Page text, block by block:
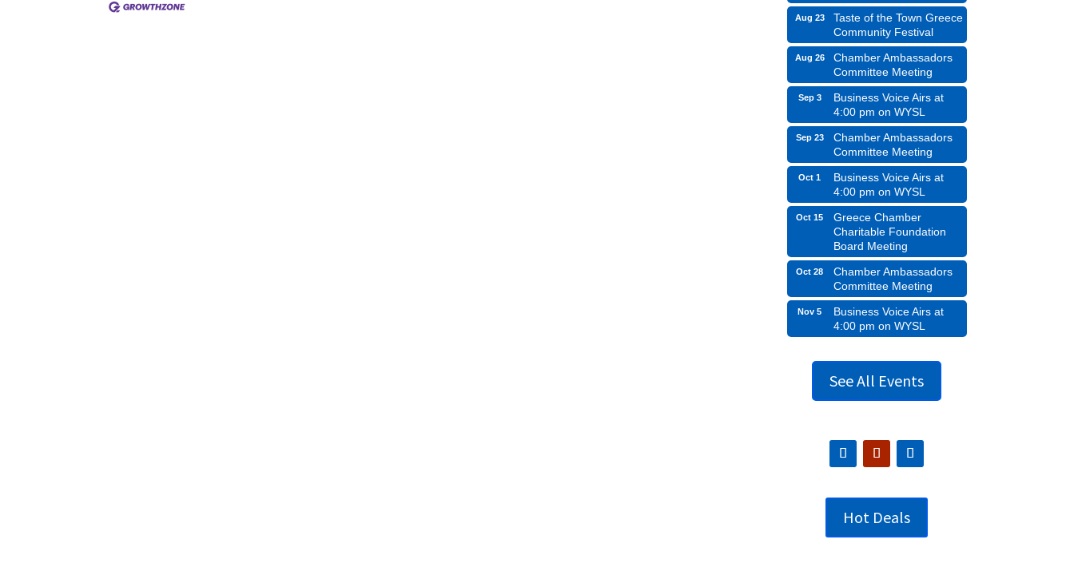
Aug 23
Taste of the Town Greece
Community Festival
Aug 26
Chamber Ambassadors
Committee Meeting
Sep 3
Business Voice Airs at
4:00 pm on WYSL
Sep 23
Chamber Ambassadors
Committee Meeting
Oct 1
Business Voice Airs at
4:00 pm on WYSL
Oct 15
Greece Chamber
Charitable Foundation
Board Meeting
Oct 28
Chamber Ambassadors
Committee Meeting
Nov 5
Business Voice Airs at
4:00 pm on WYSL
See All Events
Hot Deals